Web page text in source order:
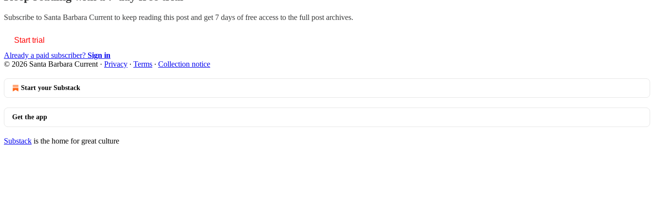
Subscribe to Santa Barbara Current to keep reading this post and get 7 days of free access to the full post archives.
Start trial
Already a paid subscriber? Sign in
© 2026 Santa Barbara Current · Privacy ∙ Terms ∙ Collection notice
Start your Substack
Get the app
Substack is the home for great culture